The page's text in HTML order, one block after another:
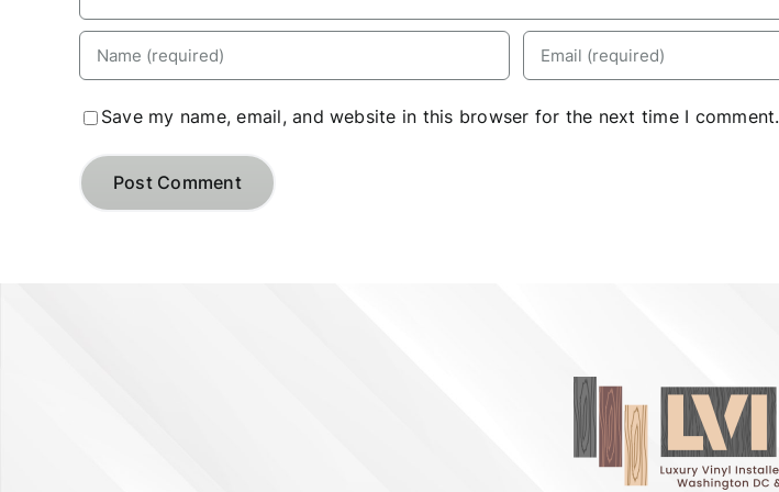
Save my name, email, and website in this browser for the next time I comment.